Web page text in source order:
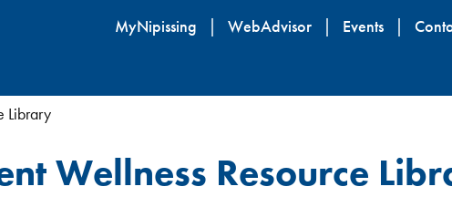
content
MyNipissing WebAdvisor Events
Library
Wellness Resource